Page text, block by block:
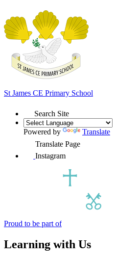
St James CE Primary School
Search Site
Powered by
Translate
Translate Page
Instagram
Proud to be part of
Learning with Us